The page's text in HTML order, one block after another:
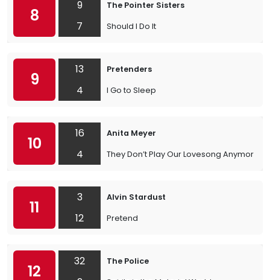
8
9
7
The Pointer Sisters
Should I Do It
9
13
4
Pretenders
I Go to Sleep
10
16
4
Anita Meyer
They Don’t Play Our Lovesong Anymore
11
3
12
Alvin Stardust
Pretend
12
32
The Police